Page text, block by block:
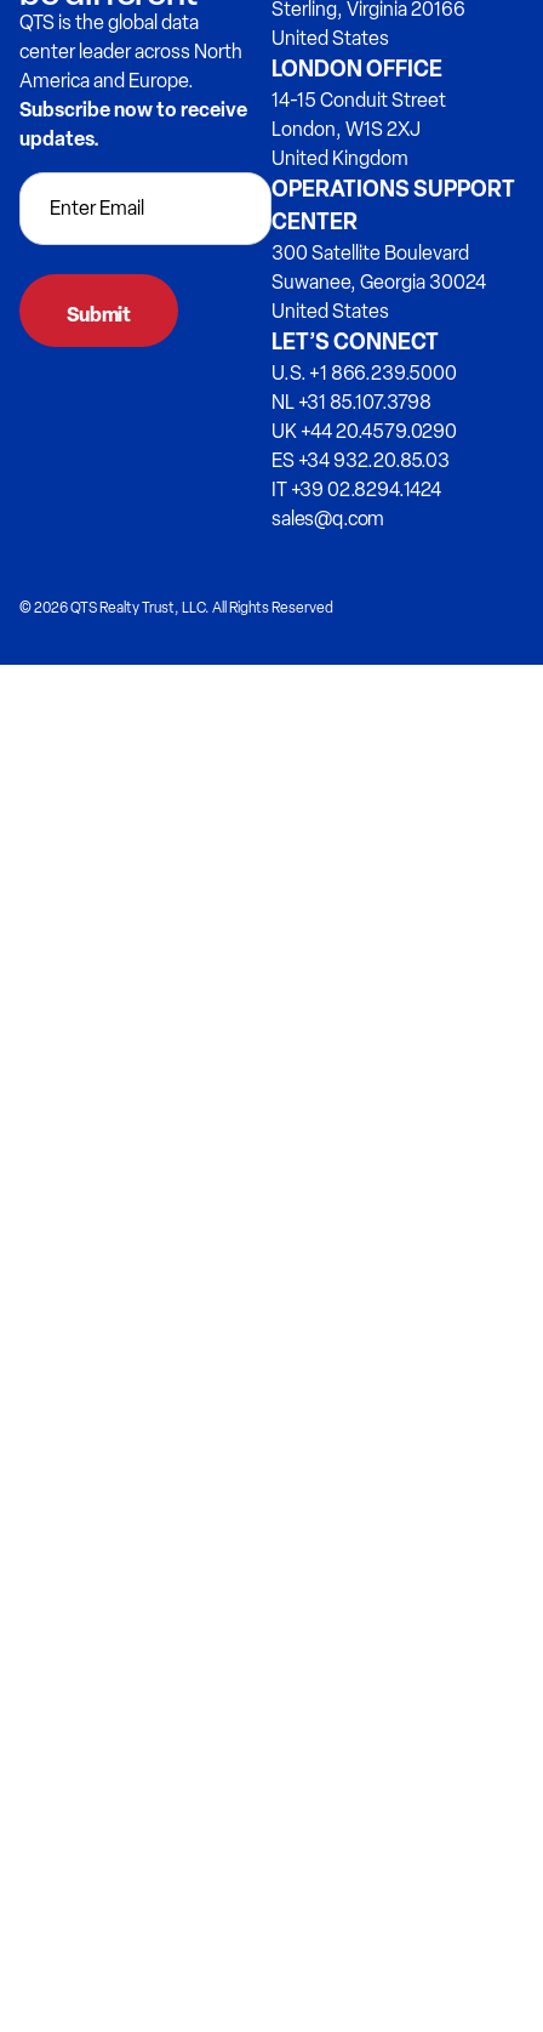
QTS is the global data
center leader across North
America and Europe.
Subscribe now to receive
updates.
Sterling, Virginia 20166
United States
LONDON OFFICE
14-15 Conduit Street
London, W1S 2XJ
United Kingdom
OPERATIONS SUPPORT
CENTER
300 Satellite Boulevard
Suwanee, Georgia 30024
United States
LET’S CONNECT
U.S. +1 866.239.5000
NL +31 85.107.3798
UK +44 20.4579.0290
ES +34 932.20.85.03
IT +39 02.8294.1424
sales@q.com
© 2026 QTS Realty Trust, LLC. All Rights Reserved